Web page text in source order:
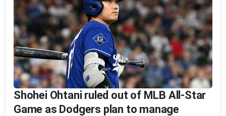
Shohei Ohtani ruled out of MLB All-Star
Game as Dodgers plan to manage